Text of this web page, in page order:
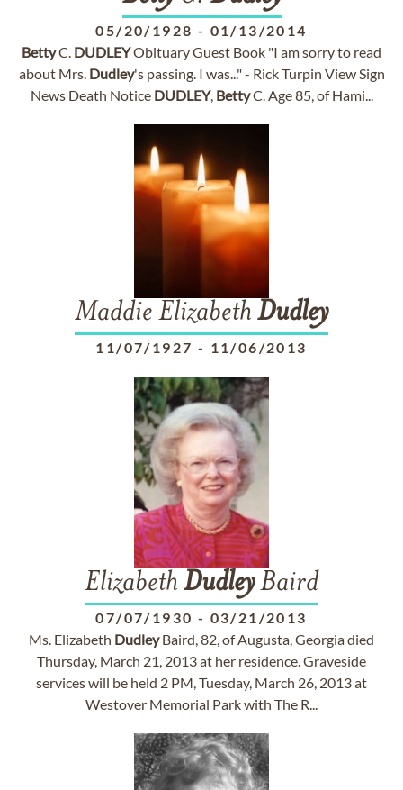
05/20/1928 - 01/13/2014
BettyC. DUDLEYObituary Guest Book "I am sorry to read
about Mrs. Dudley's passing. I was..." - Rick Turpin View Sign
News Death Notice DUDLEY, BettyC. Age 85, of Hami...
Maddie Elizabeth Dudley
11/07/1927 - 11/06/2013
Elizabeth DudleyBaird
07/07/1930 - 03/21/2013
Ms. Elizabeth DudleyBaird, 82, of Augusta, Georgia died
Thursday, March 21, 2013 at her residence. Graveside
services will be held 2 PM, Tuesday, March 26, 2013 at
Westover Memorial Park with The R...